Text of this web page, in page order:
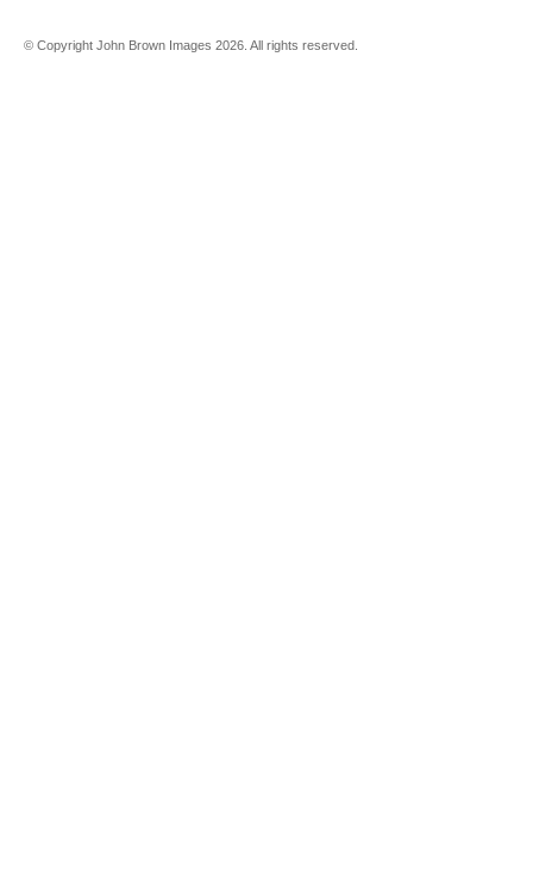
© Copyright John Brown Images 2026. All rights reserved.